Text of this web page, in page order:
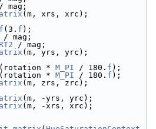
(m, xrs, xrc);
(3. f );
/ mag;
(m, yrs, yrc);
(rotation * M_PI / 180. f );
(rotation * M_PI / 180. f );
(m, zrs, zrc);
(m, -yrs, yrc);
(m, -xrs, xrc);